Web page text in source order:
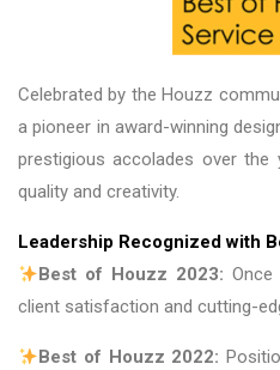
Celebrated by the Houzz
a pioneer in award-winning
prestigious accolades over
quality and creativity.
Leadership Recognized with
Best of Houzz 2023:
client satisfaction and cutting-
Best of Houzz 2022: